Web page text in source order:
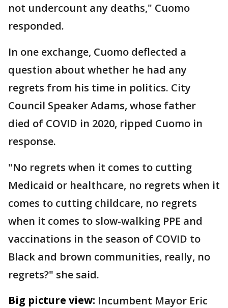
not undercount any deaths," Cuomo
responded.
In one exchange, Cuomo deflected a
question about whether he had any
regrets from his time in politics. City
Council Speaker Adams, whose father
died of COVID in 2020, ripped Cuomo in
response.
"No regrets when it comes to cutting
Medicaid or healthcare, no regrets when it
comes to cutting childcare, no regrets
when it comes to slow-walking PPE and
vaccinations in the season of COVID to
Black and brown communities, really, no
regrets?" she said.
Big picture view: Incumbent Mayor Eric